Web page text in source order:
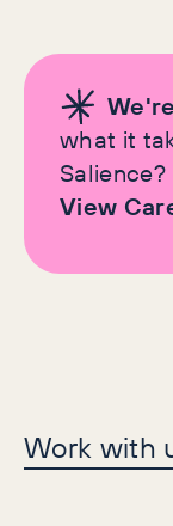
what it
Salience?
View
Let's
Work with